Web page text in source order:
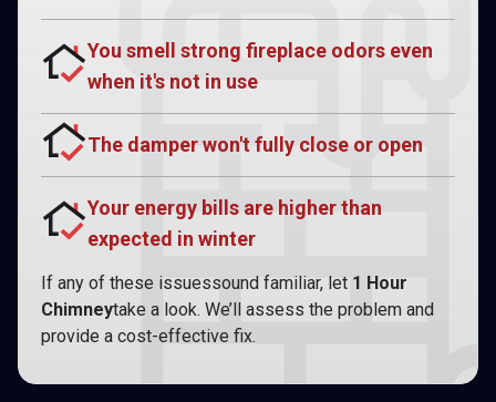
You smell strong fireplace odors even
when it's not in use
The damper won't fully close or open
Your energy bills are higher than
expected in winter
If any of these issuessound familiar, let 1 Hour
Chimneytake a look. We’ll assess the problem and
provide a cost-effective fix.